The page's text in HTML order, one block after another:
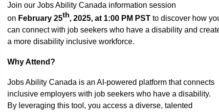
Join our Jobs Ability Canada information session
on February 25th, 2025, at 1:00 PM PST to discover how
can connect with job seekers who have a disability and
a more disability inclusive workforce.
Why Attend?
Jobs Ability Canada is an AI-powered platform that connects
inclusive employers with job seekers who have a disability.
By leveraging this tool, you access a diverse, talented